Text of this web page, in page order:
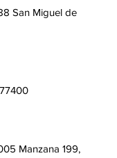
San Miguel de
Manzana 199,